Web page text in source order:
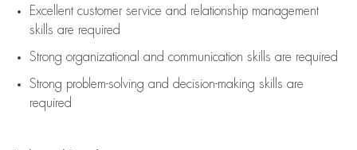
Excellent customer service and relationship management
skills are required
Strong organizational and communication skills are required
Strong problem-solving and decision-making skills are
required